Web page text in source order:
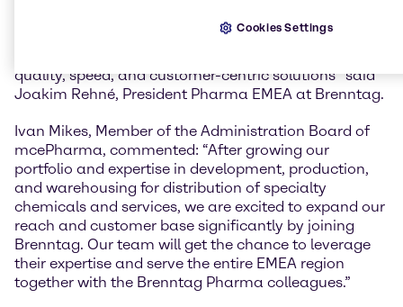
positions us to meet growing demand while ensuring
operational excellence. It’s a powerful enhancement
quality, speed, and customer-centric solutions” said
Joakim Rehné, President Pharma EMEA at Brenntag.
Ivan Mikes, Member of the Administration Board of
mcePharma, commented: “After growing our
portfolio and expertise in development, production,
and warehousing for distribution of specialty
chemicals and services, we are excited to expand our
reach and customer base significantly by joining
Brenntag. Our team will get the chance to leverage
their expertise and serve the entire EMEA region
together with the Brenntag Pharma colleagues.”
Cookies Settings